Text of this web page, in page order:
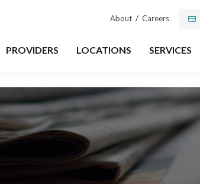
About / Careers
PROVIDERS LOCATIONS SERVICES